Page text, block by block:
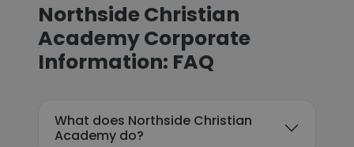
Northside Christian
Academy Corporate
Information: FAQ
What does Northside Christian
Academy do?